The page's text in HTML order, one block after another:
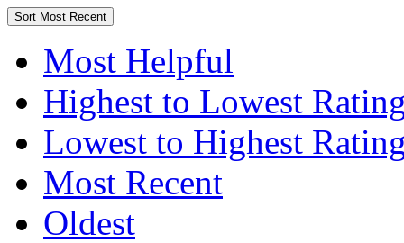
Sort Most Recent
Most Helpful
Highest to Lowest
Lowest to Highest
Most Recent
Oldest